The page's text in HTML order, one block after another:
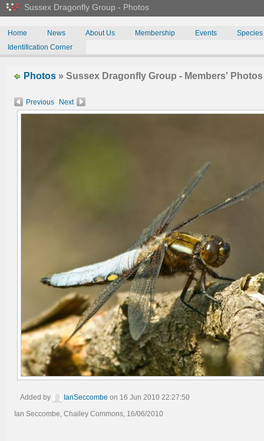
Sussex Dragonfly Group - Photos
Home News About Us Membership Events
Species
Identification Corner
Photos » Sussex Dragonfly Group - Members'
Previous Next
Added by IanSeccombe on 16 Jun 2010 22:27:50
Ian Seccombe, Chailey Commons, 16/06/2010